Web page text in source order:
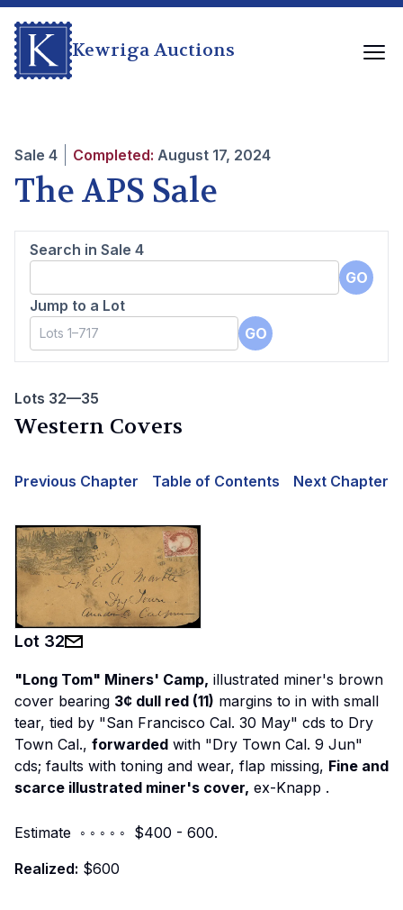
Kewriga Auctions
Sale 4 Completed: August 17, 2024
The APS Sale
Search in Sale 4
GO
Jump to a Lot
GO
Lots 32—35
Western Covers
Previous Chapter Table of Contents Next Chapter
Lot 32
"Long Tom" Miners' Camp, illustrated miner's brown
cover bearing 3¢ dull red (11) margins to in with small
tear, tied by "San Francisco Cal. 30 May" cds to Dry
Town Cal., forwarded with "Dry Town Cal. 9 Jun"
cds; faults with toning and wear, flap missing, Fine and
scarce illustrated miner's cover, ex-Knapp .
Estimate ◦ ◦ ◦ ◦ ◦ $400 - 600.
Realized: $600